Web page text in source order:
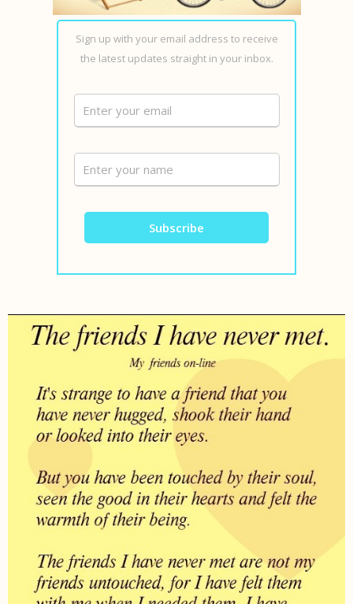
Sign up with your email address to receive
the latest updates straight in your inbox.